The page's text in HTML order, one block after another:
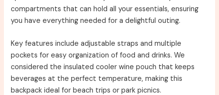
compartments that can hold all your essentials, ensuring
you have everything needed for a delightful outing.
Key features include adjustable straps and multiple
pockets for easy organization of food and drinks. We
considered the insulated cooler wine pouch that keeps
beverages at the perfect temperature, making this
backpack ideal for beach trips or park picnics.